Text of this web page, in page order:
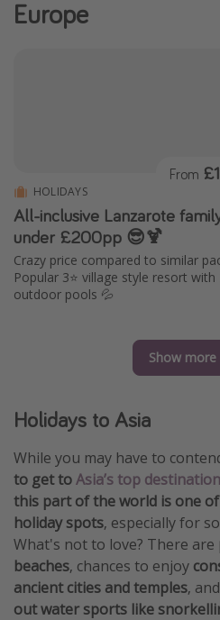
Europe
HOLIDAYS
All-inclusive Lanzarote
under £200pp 😎🍹
Crazy price compared to similar
Popular 3⭐️ village style resort with
outdoor pools 💦
From
Show
Holidays to Asia
While you may have to
to get toAsia’s top
this part of the world is one
holiday spots, especially for
What's not to love? There are
beaches, chances to enjoy
ancient cities and temples,
out water sports like